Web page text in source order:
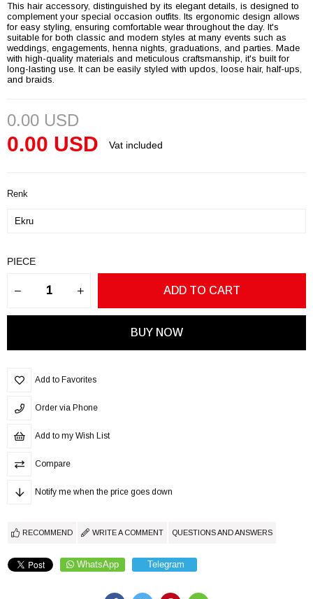
This hair accessory, distinguished by its elegant details, is designed to
complement your special occasion outfits. Its ergonomic design allows
for easy styling, ensuring comfortable wear throughout the day. It's
suitable for both classic and modern styles at many events such as
weddings, engagements, henna nights, graduations, and parties. Made
with high-quality materials and meticulous craftsmanship, it's built for
long-lasting use. It can be easily styled with updos, loose hair, half-ups,
and braids.
0.00 USD
Vat included
0.00 USD
Renk
PIECE
Add to Favorites
Order via Phone
Add to my Wish List
Compare
Notify me when the price goes down
RECOMMEND WRITE A COMMENT QUESTIONS AND ANSWERS
WhatsApp Telegram